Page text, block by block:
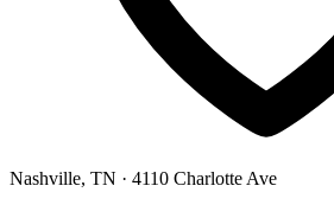
Nashville, TN · 4110 Charlotte Ave